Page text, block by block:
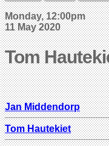
Monday, 12:00pm
11 May 2020
Tom
Jan Middendorp
Tom Hautekiet